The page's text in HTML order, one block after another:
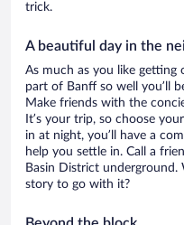
trick.
A beautiful day in the
As much as you like getting
part of Banff so well you’ll
Make friends with the
It’s your trip, so choose
in at night, you’ll have a
help you settle in. Call a
Basin District underground.
story to go with it?